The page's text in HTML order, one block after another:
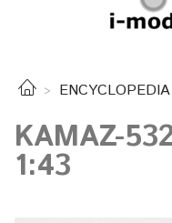
ENCYCLOPEDIA
KAMAZ-
1:43